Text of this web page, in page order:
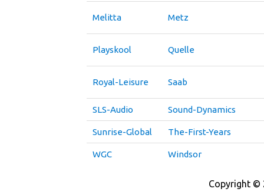
Melitta Metz
Playskool Quelle
Royal-Leisure Saab
SLS-Audio Sound-Dynamics
Sunrise-Global The-First-Years
WGC Windsor
Copyright ©